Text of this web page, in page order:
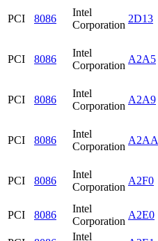
PCI 8086
Intel
Corporation
2D13
PCI 8086
Intel
Corporation
A2A5
PCI 8086
Intel
Corporation
A2A9
PCI 8086
Intel
Corporation
A2AA
PCI 8086
Intel
Corporation
A2F0
PCI 8086
Intel
Corporation
A2E0
Intel